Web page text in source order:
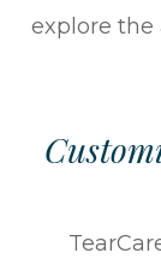
explore